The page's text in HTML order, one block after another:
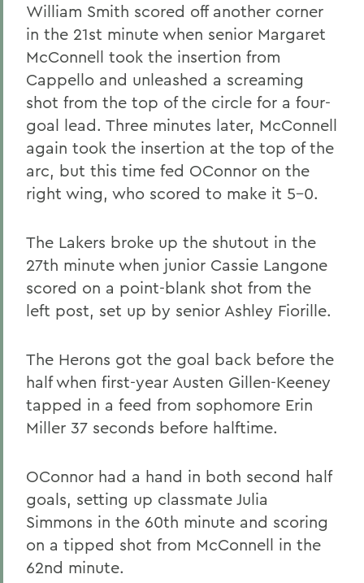
William Smith scored off another corner
in the 21st minute when senior Margaret
McConnell took the insertion from
Cappello and unleashed a screaming
shot from the top of the circle for a four-
goal lead. Three minutes later, McConnell
again took the insertion at the top of the
arc, but this time fed OConnor on the
right wing, who scored to make it 5-0.
The Lakers broke up the shutout in the
27th minute when junior Cassie Langone
scored on a point-blank shot from the
left post, set up by senior Ashley Fiorille.
The Herons got the goal back before the
half when first-year Austen Gillen-Keeney
tapped in a feed from sophomore Erin
Miller 37 seconds before halftime.
OConnor had a hand in both second half
goals, setting up classmate Julia
Simmons in the 60th minute and scoring
on a tipped shot from McConnell in the
62nd minute.